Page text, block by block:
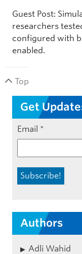
Guest Post:
researchers
configured with
enabled.
Top
Get
Email *
Authors
Adli Wahid